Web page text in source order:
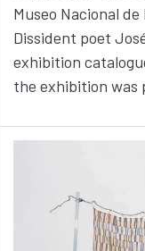
Museo Nacional
Dissident poet
exhibition
the exhibition was